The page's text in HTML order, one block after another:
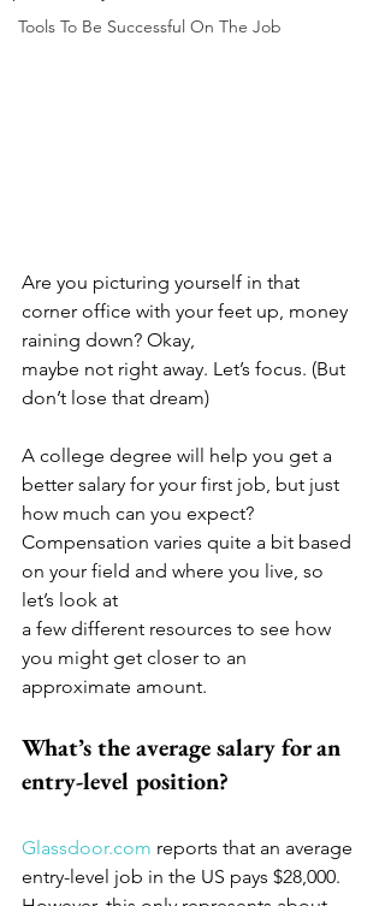
Tools To Be Successful On The Job
Are you picturing yourself in that
corner office with your feet up, money
raining down? Okay,
maybe not right away. Let’s focus. (But
don’t lose that dream)
A college degree will help you get a
better salary for your first job, but just
how much can you expect?
Compensation varies quite a bit based
on your field and where you live, so
let’s look at
a few different resources to see how
you might get closer to an
approximate amount.
What’s the average salary for an
entry-level position?
Glassdoor.com reports that an average
entry-level job in the US pays $28,000.